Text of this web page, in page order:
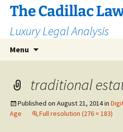
The Cadillac
Luxury Legal Analysis
Menu
traditional
Published on August 21, 2014in
Age
Full resolution (276 × 183)